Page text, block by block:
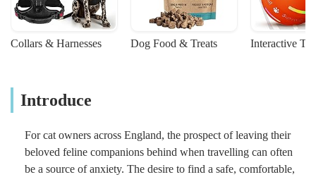
Collars & Harnesses Dog Food & Treats Interactive
Introduce
For cat owners across England, the prospect of leaving their
beloved feline companions behind when travelling can often
be a source of anxiety. The desire to find a safe, comfortable,